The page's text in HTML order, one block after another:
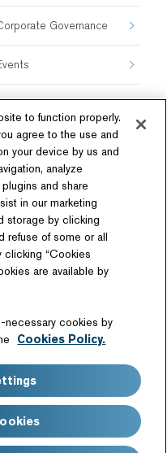
Governance
of Use
Privacy Notice
to function properly.
agree to the use and
your device by us and
analyze
and share
in our marketing
storage by clicking
refuse of some or all
“Cookies
are available by
necessary cookies by
Cookies Policy.